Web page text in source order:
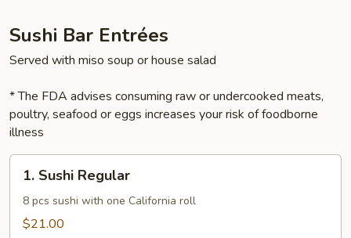
Sushi Bar Entrées
Served with miso soup or house salad
* The FDA advises consuming raw or undercooked meats,
poultry, seafood or eggs increases your risk of foodborne
illness
Sushi
Regular
1. Sushi Regular
8 pcs sushi with one California roll
$21.00